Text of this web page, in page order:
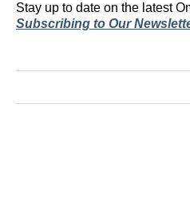
Stay up to date on the latest
Subscribing to Our